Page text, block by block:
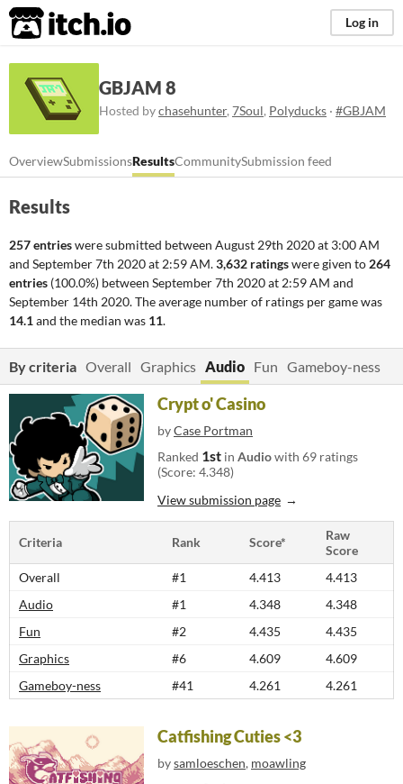
itch.io Log in
GBJAM 8
Hosted bychasehunter, 7Soul, Polyducks · #GBJAM
OverviewSubmissionsResultsCommunitySubmission feed
Results
257 entrieswere submitted between August 29th 2020 at 3:00 AM
and September 7th 2020 at 2:59 AM.3,632 ratingswere given to 264
entries (100.0%) between September 7th 2020 at 2:59 AM and
September 14th 2020. The average number of ratings per game was
14.1and the median was 11.
By criteria Overall Graphics Audio Fun Gameboy-ness
Crypt o' Casino
byCase Portman
Ranked 1st in Audiowith 69 ratings
(Score: 4.348)
View submission page
Criteria Rank Score*
Raw
Score
Overall
#1 4.413
4.413
Audio
#1 4.348
4.348
Fun
#2 4.435
4.435
Graphics
#6 4.609
4.609
Gameboy-ness
#41 4.261 4.261
Catfishing Cuties <3
bysamloeschen, moawling